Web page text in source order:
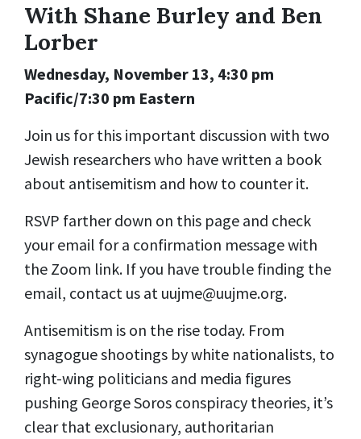
With Shane Burley and Ben
Lorber
Wednesday, November 13, 4:30 pm
Pacific/7:30 pm Eastern
Join us for this important discussion with two
Jewish researchers who have written a book
about antisemitism and how to counter it.
RSVP farther down on this page and check
your email for a confirmation message with
the Zoom link. If you have trouble finding the
email, contact us at uujme@uujme.org.
Antisemitism is on the rise today. From
synagogue shootings by white nationalists, to
right-wing politicians and media figures
pushing George Soros conspiracy theories, it’s
clear that exclusionary, authoritarian